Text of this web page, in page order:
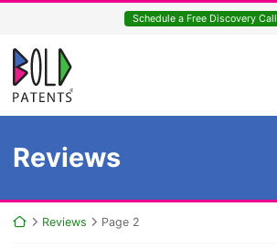
content
Schedule a Free Discovery Call
Return home
Archives:
Reviews
Return home
Reviews Page 2